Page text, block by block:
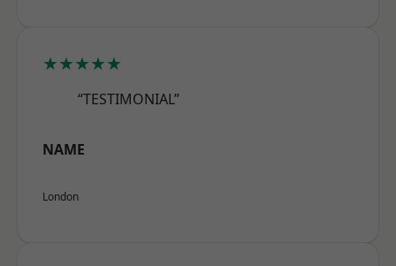
★★★★★
“TESTIMONIAL”
NAME
London